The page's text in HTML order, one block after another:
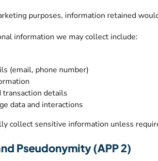
purposes, information retained
information we may collect include:
(email, phone number)
transaction details
data and interactions
collect sensitive information unless
Pseudonymity (APP 2)